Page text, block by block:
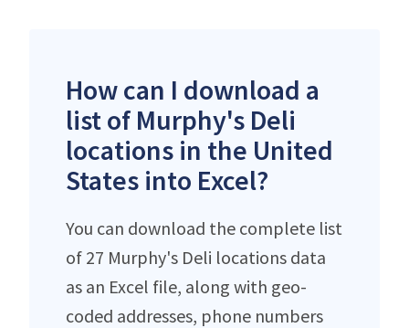
How can I download a
list of Murphy's Deli
locations in the United
States into Excel?
You can download the complete list
of 27 Murphy's Deli locations data
as an Excel file, along with geo-
coded addresses, phone numbers